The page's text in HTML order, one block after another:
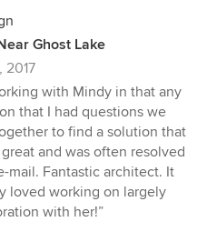
Ghost Lake
2017
with Mindy in that any
that I had questions we
to find a solution that
and was often resolved
mail. Fantastic architect. It
loved working on largely
with her!”